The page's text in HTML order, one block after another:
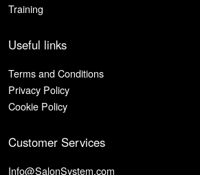
Training
Useful links
Terms and Conditions
Privacy Policy
Cookie Policy
Customer Services
Info@SalonSystem.com